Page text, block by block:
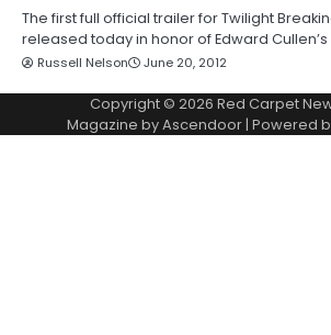
The first full official trailer for Twilight
released today in honor of Edward Cullen’s
Russell Nelson June 20, 2012
Copyright © 2026 Red Carpet
Magazine byAscendoor| Powered